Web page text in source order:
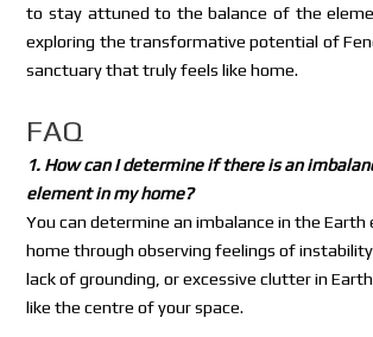
to stay attuned to the balance of the
exploring the transformative potential of
sanctuary that truly feels like home.
FAQ
1. How can I determine if there is an
element in my home?
You can determine an imbalance in the Earth
home through observing feelings of instability
lack of grounding, or excessive clutter in
like the centre of your space.